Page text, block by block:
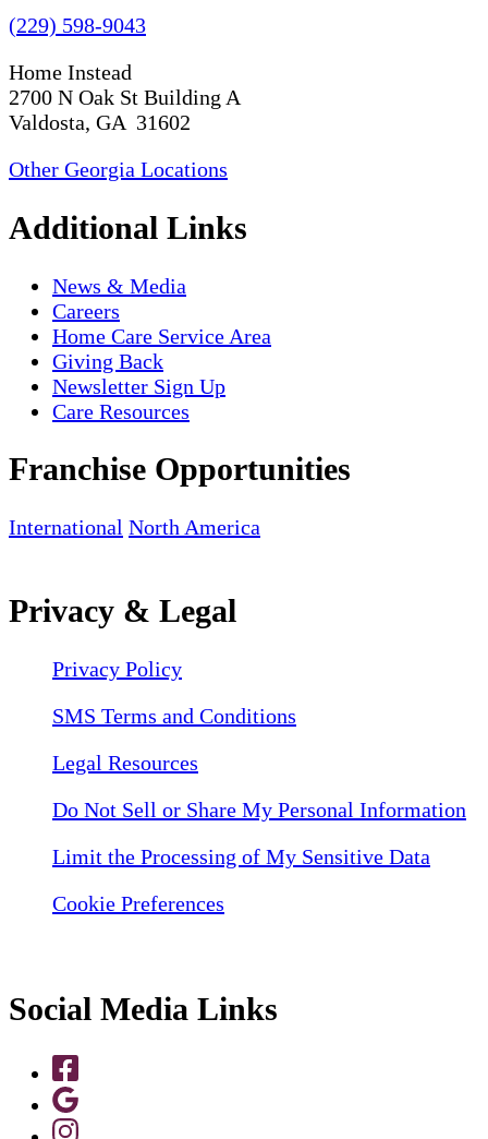
(229) 598-9043
Home Instead
2700 N Oak St Building A
Valdosta, GA 31602
Other Georgia Locations
Additional Links
News & Media
Careers
Home Care Service Area
Giving Back
Newsletter Sign Up
Care Resources
Franchise Opportunities
International North America
Privacy & Legal
Privacy Policy
SMS Terms and Conditions
Legal Resources
Do Not Sell or Share My Personal Information
Limit the Processing of My Sensitive Data
Cookie Preferences
Social Media Links